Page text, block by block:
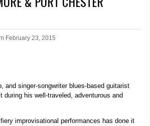
February 23, 2015
and singer-songwriter blues-based guitarist
during his well-traveled, adventurous and
improvisational performances has done it